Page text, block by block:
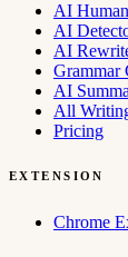
AI
AI
AI
Grammar
AI
All
Pricing
EXTENSION
Chrome